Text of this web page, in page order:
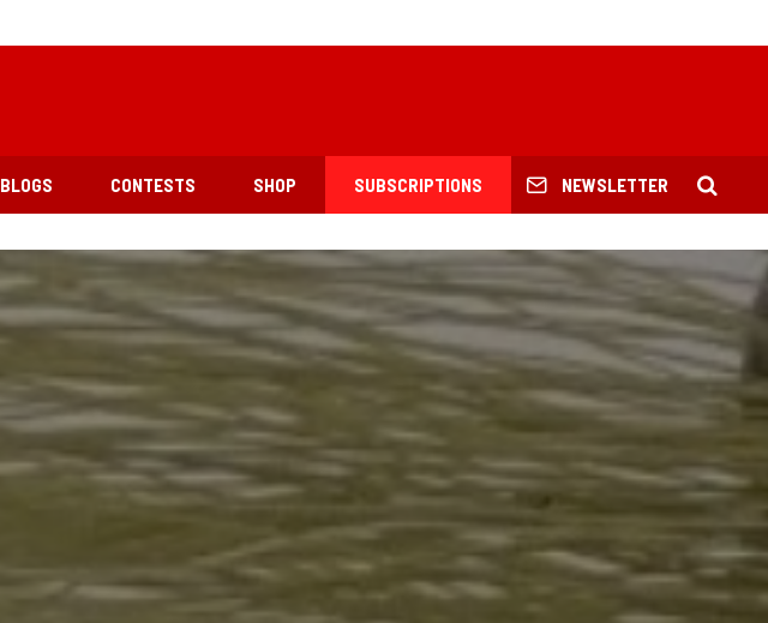
BLOGS CONTESTS SHOP SUBSCRIPTIONS NEWSLETTER